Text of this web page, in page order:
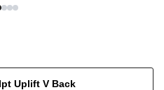
Uplift V Back